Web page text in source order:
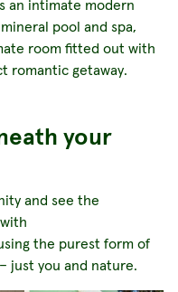
an intimate modern
pool and spa,
room fitted out with
romantic getaway.
your
and see the
the purest form of
just you and nature.